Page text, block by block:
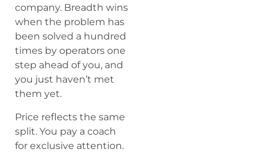
company. Breadth wins
when the problem has
been solved a hundred
times by operators one
step ahead of you, and
you just haven’t met
them yet.
Price reflects the same
split. You pay a coach
for exclusive attention.